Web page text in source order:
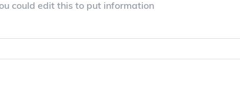
could edit this to put information